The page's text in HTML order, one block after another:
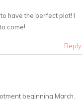
have the perfect plot! I
come!
Reply
beginning March.